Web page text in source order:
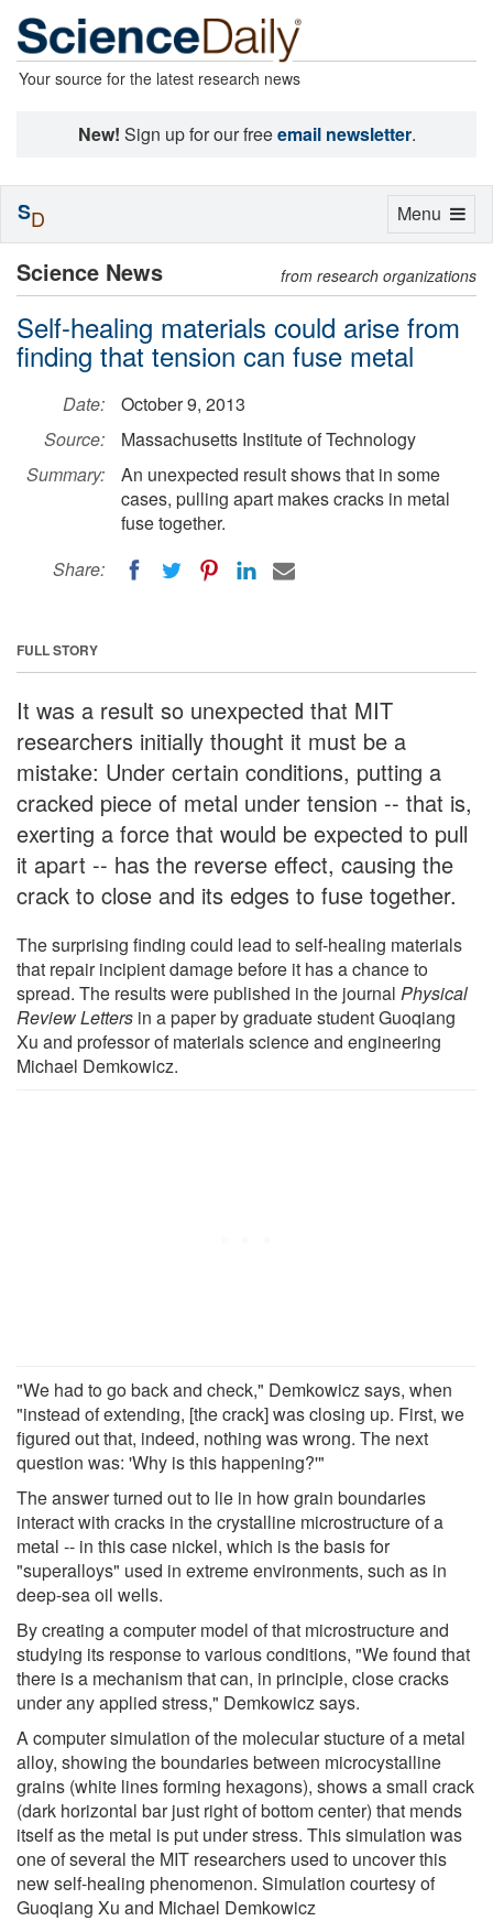
Your source for the latest research news
New! Sign up for our freeemail newsletter.
Science News from research organizations
Self-healing materials could arise from
finding that tension can fuse metal
Date:
October 9, 2013
Source:
Massachusetts Institute of Technology
Summary:
An unexpected result shows that in some
cases, pulling apart makes cracks in metal
fuse together.
Share:
FULL STORY
It was a result so unexpected that MIT
researchers initially thought it must be a
mistake: Under certain conditions, putting a
cracked piece of metal under tension -- that is,
exerting a force that would be expected to pull
it apart -- has the reverse effect, causing the
crack to close and its edges to fuse together.
The surprising finding could lead to self-healing materials
that repair incipient damage before it has a chance to
spread. The results were published in the journal Physical
Review Letters in a paper by graduate student Guoqiang
Xu and professor of materials science and engineering
Michael Demkowicz.
"We had to go back and check," Demkowicz says, when
"instead of extending, [the crack] was closing up. First, we
figured out that, indeed, nothing was wrong. The next
question was: 'Why is this happening?'"
The answer turned out to lie in how grain boundaries
interact with cracks in the crystalline microstructure of a
metal -- in this case nickel, which is the basis for
"superalloys" used in extreme environments, such as in
deep-sea oil wells.
By creating a computer model of that microstructure and
studying its response to various conditions, "We found that
there is a mechanism that can, in principle, close cracks
under any applied stress," Demkowicz says.
A computer simulation of the molecular stucture of a metal
alloy, showing the boundaries between microcystalline
grains (white lines forming hexagons), shows a small crack
(dark horizontal bar just right of bottom center) that mends
itself as the metal is put under stress. This simulation was
one of several the MIT researchers used to uncover this
new self-healing phenomenon. Simulation courtesy of
Guoqiang Xu and Michael Demkowicz
Toggle
Menu
SD